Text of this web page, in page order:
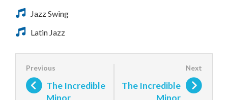
Jazz Swing
Latin Jazz
The Incredible
Minor
The Incredible
Minor